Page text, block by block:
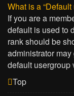
What is a “Default
If you are a
default is used to
rank should be
administrator
default usergroup
Top